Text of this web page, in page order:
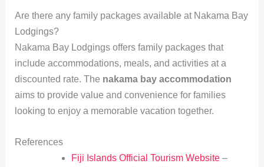
Are there any family packages available at Nakama Bay
Lodgings?
Nakama Bay Lodgings offers family packages that
include accommodations, meals, and activities at a
discounted rate. The nakama bay accommodation
aims to provide value and convenience for families
looking to enjoy a memorable vacation together.
References
Fiji Islands Official Tourism Website–